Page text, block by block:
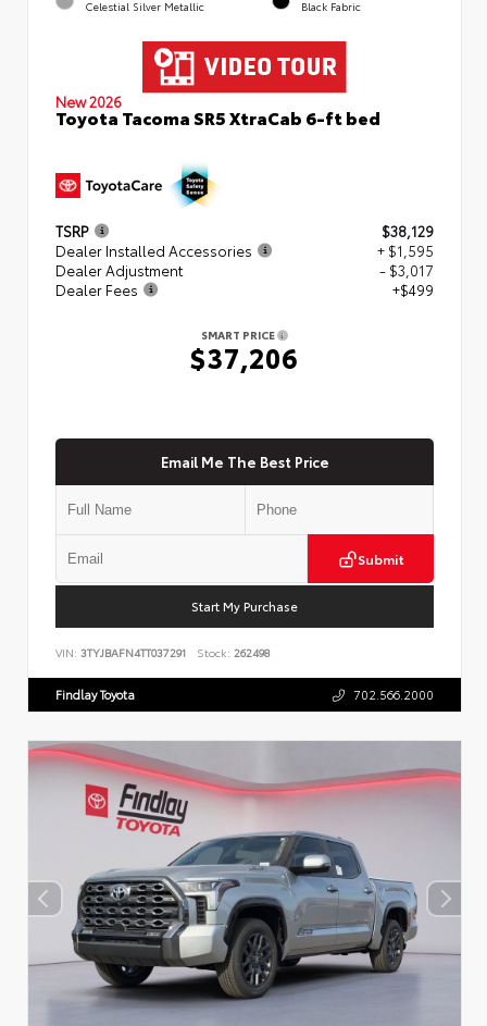
Celestial Silver Metallic Black Fabric
New 2026
Toyota Tacoma SR5 XtraCab 6-ft bed
TSRP
$38,129
Dealer Installed Accessories
+ $1,595
Dealer Adjustment
- $3,017
Dealer Fees
+$499
SMART PRICE
$37,206
Email Me The Best Price
Submit
Start My Purchase
VIN: 3TYJBAFN4TT037291 Stock: 262498
Findlay Toyota 702.566.2000